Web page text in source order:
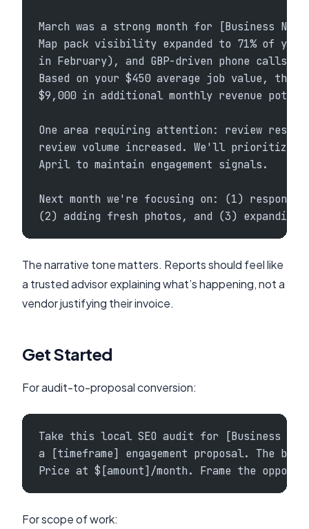
March was a strong month for [Business
Map pack visibility expanded to 71% of
in February), and GBP-driven phone calls
Based on your $450 average job value, this
$9,000 in additional monthly revenue
One area requiring attention: review
review volume increased. We'll prioritize
April to maintain engagement signals.
Next month we're focusing on: (1)
(2) adding fresh photos, and (3) expanding
The narrative tone matters. Reports should feel like
a trusted advisor explaining what’s happening, not a
vendor justifying their invoice.
Get Started
For audit-to-proposal conversion:
Take this local SEO audit for [Business
a [timeframe] engagement proposal. The
Price at $[amount]/month. Frame the
For scope of work: